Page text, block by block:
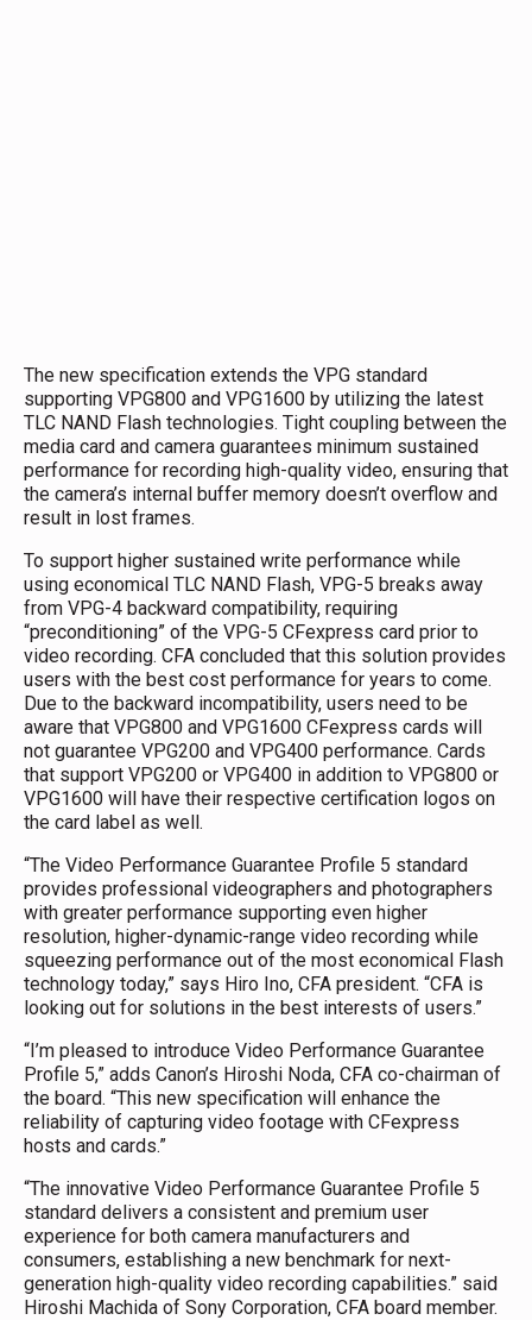
The new specification extends the VPG standard
supporting VPG800 and VPG1600 by utilizing the latest
TLC NAND Flash technologies. Tight coupling between the
media card and camera guarantees minimum sustained
performance for recording high-quality video, ensuring that
the camera’s internal buffer memory doesn’t overflow and
result in lost frames.
To support higher sustained write performance while
using economical TLC NAND Flash, VPG-5 breaks away
from VPG-4 backward compatibility, requiring
“preconditioning” of the VPG-5 CFexpress card prior to
video recording. CFA concluded that this solution provides
users with the best cost performance for years to come.
Due to the backward incompatibility, users need to be
aware that VPG800 and VPG1600 CFexpress cards will
not guarantee VPG200 and VPG400 performance. Cards
that support VPG200 or VPG400 in addition to VPG800 or
VPG1600 will have their respective certification logos on
the card label as well.
“The Video Performance Guarantee Profile 5 standard
provides professional videographers and photographers
with greater performance supporting even higher
resolution, higher-dynamic-range video recording while
squeezing performance out of the most economical Flash
technology today,” says Hiro Ino, CFA president. “CFA is
looking out for solutions in the best interests of users.”
“I’m pleased to introduce Video Performance Guarantee
Profile 5,” adds Canon’s Hiroshi Noda, CFA co-chairman of
the board. “This new specification will enhance the
reliability of capturing video footage with CFexpress
hosts and cards.”
“The innovative Video Performance Guarantee Profile 5
standard delivers a consistent and premium user
experience for both camera manufacturers and
consumers, establishing a new benchmark for next-
generation high-quality video recording capabilities.” said
Hiroshi Machida of Sony Corporation, CFA board member.